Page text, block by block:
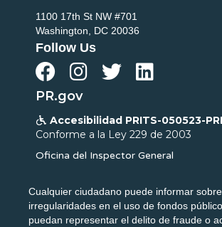
1100 17th St NW #701
Washington, DC 20036
Follow Us
   
PR.gov
 Accesibilidad PRITS-050523-
Conforme a la Ley 229 de 2003
Oficina del Inspector General
Cualquier ciudadano puede informar sobre
irregularidades en el uso de fondos
puedan representar el delito de fraude o